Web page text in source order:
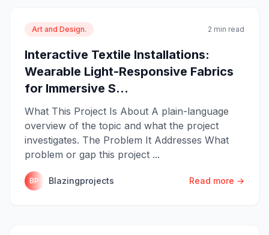
Art and Design. 2 min read
Interactive Textile Installations:
Wearable Light-Responsive Fabrics
for Immersive S...
What This Project Is About A plain-language
overview of the topic and what the project
investigates. The Problem It Addresses What
problem or gap this project ...
BP Blazingprojects Read more →